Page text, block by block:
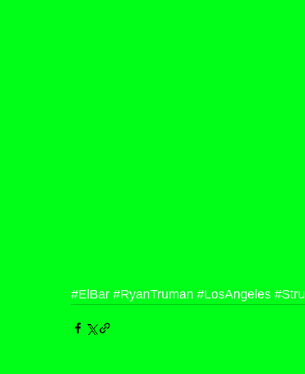
#ElBar #RyanTruman #LosAngeles